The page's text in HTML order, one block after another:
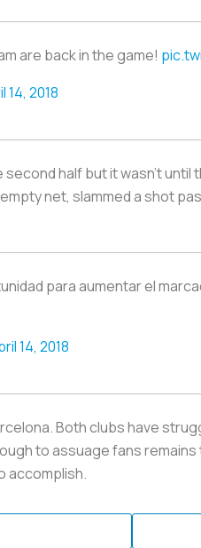
are back in the game!
14, 2018
half but it wasn’t
net, slammed a shot
para aumentar el
14, 2018
Both clubs have
to assuage fans
accomplish.